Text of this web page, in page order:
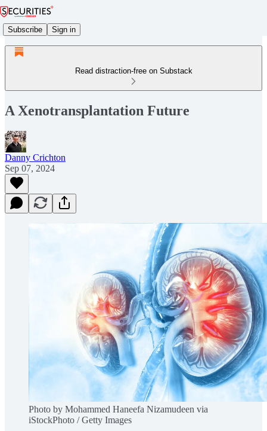
Subscribe Sign in
Read distraction-free on Substack
A Xenotransplantation Future
Danny Crichton
Sep 07, 2024
Photo by Mohammed Haneefa Nizamudeen via
iStockPhoto / Getty Images